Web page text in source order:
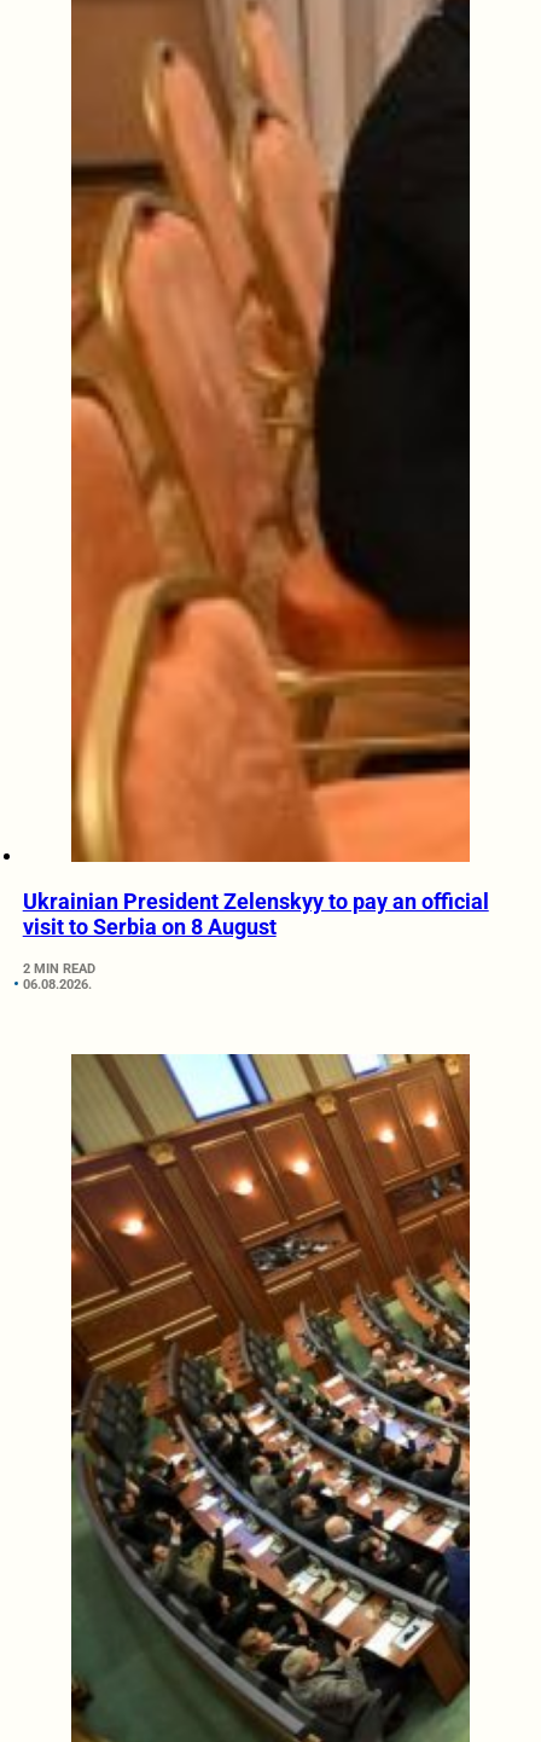
Ukrainian President Zelenskyy to pay an official
visit to Serbia on 8 August
2 MIN READ
06.08.2026.